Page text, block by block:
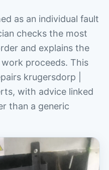
as an individual fault
checks the most
and explains the
proceeds. This
krugersdorp |
with advice linked
than a generic